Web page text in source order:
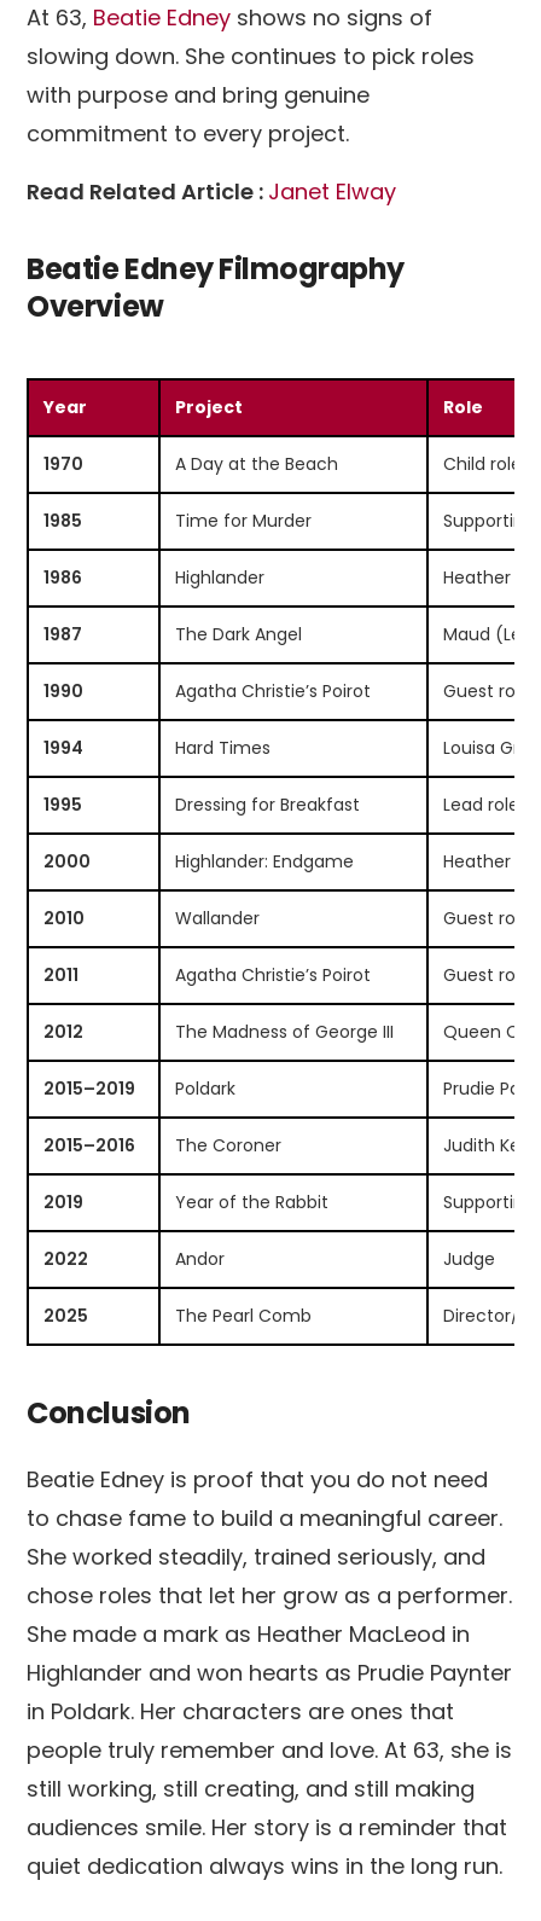
At 63, Beatie Edney shows no signs of
slowing down. She continues to pick roles
with purpose and bring genuine
commitment to every project.
Read Related Article : Janet Elway
Beatie Edney Filmography
Overview
Year Project Role
1970 A Day at the Beach Child role
1985 Time for Murder Supporting
1986 Highlander Heather
1987 The Dark Angel Maud
1990 Agatha Christie’s Poirot Guest role
1994 Hard Times Louisa
1995 Dressing for Breakfast Lead role
2000 Highlander: Endgame Heather
2010 Wallander Guest role
2011 Agatha Christie’s Poirot Guest role
2012 The Madness of George III Queen
2015–2019 Poldark Prudie
2015–2016 The Coroner Judith
2019 Year of the Rabbit Supporting
2022 Andor Judge
2025 The Pearl Comb Director/
Conclusion
Beatie Edney is proof that you do not need
to chase fame to build a meaningful career.
She worked steadily, trained seriously, and
chose roles that let her grow as a performer.
She made a mark as Heather MacLeod in
Highlander and won hearts as Prudie Paynter
in Poldark. Her characters are ones that
people truly remember and love. At 63, she is
still working, still creating, and still making
audiences smile. Her story is a reminder that
quiet dedication always wins in the long run.